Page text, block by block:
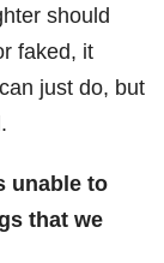
should
faked, it
just do, but
unable to
that we